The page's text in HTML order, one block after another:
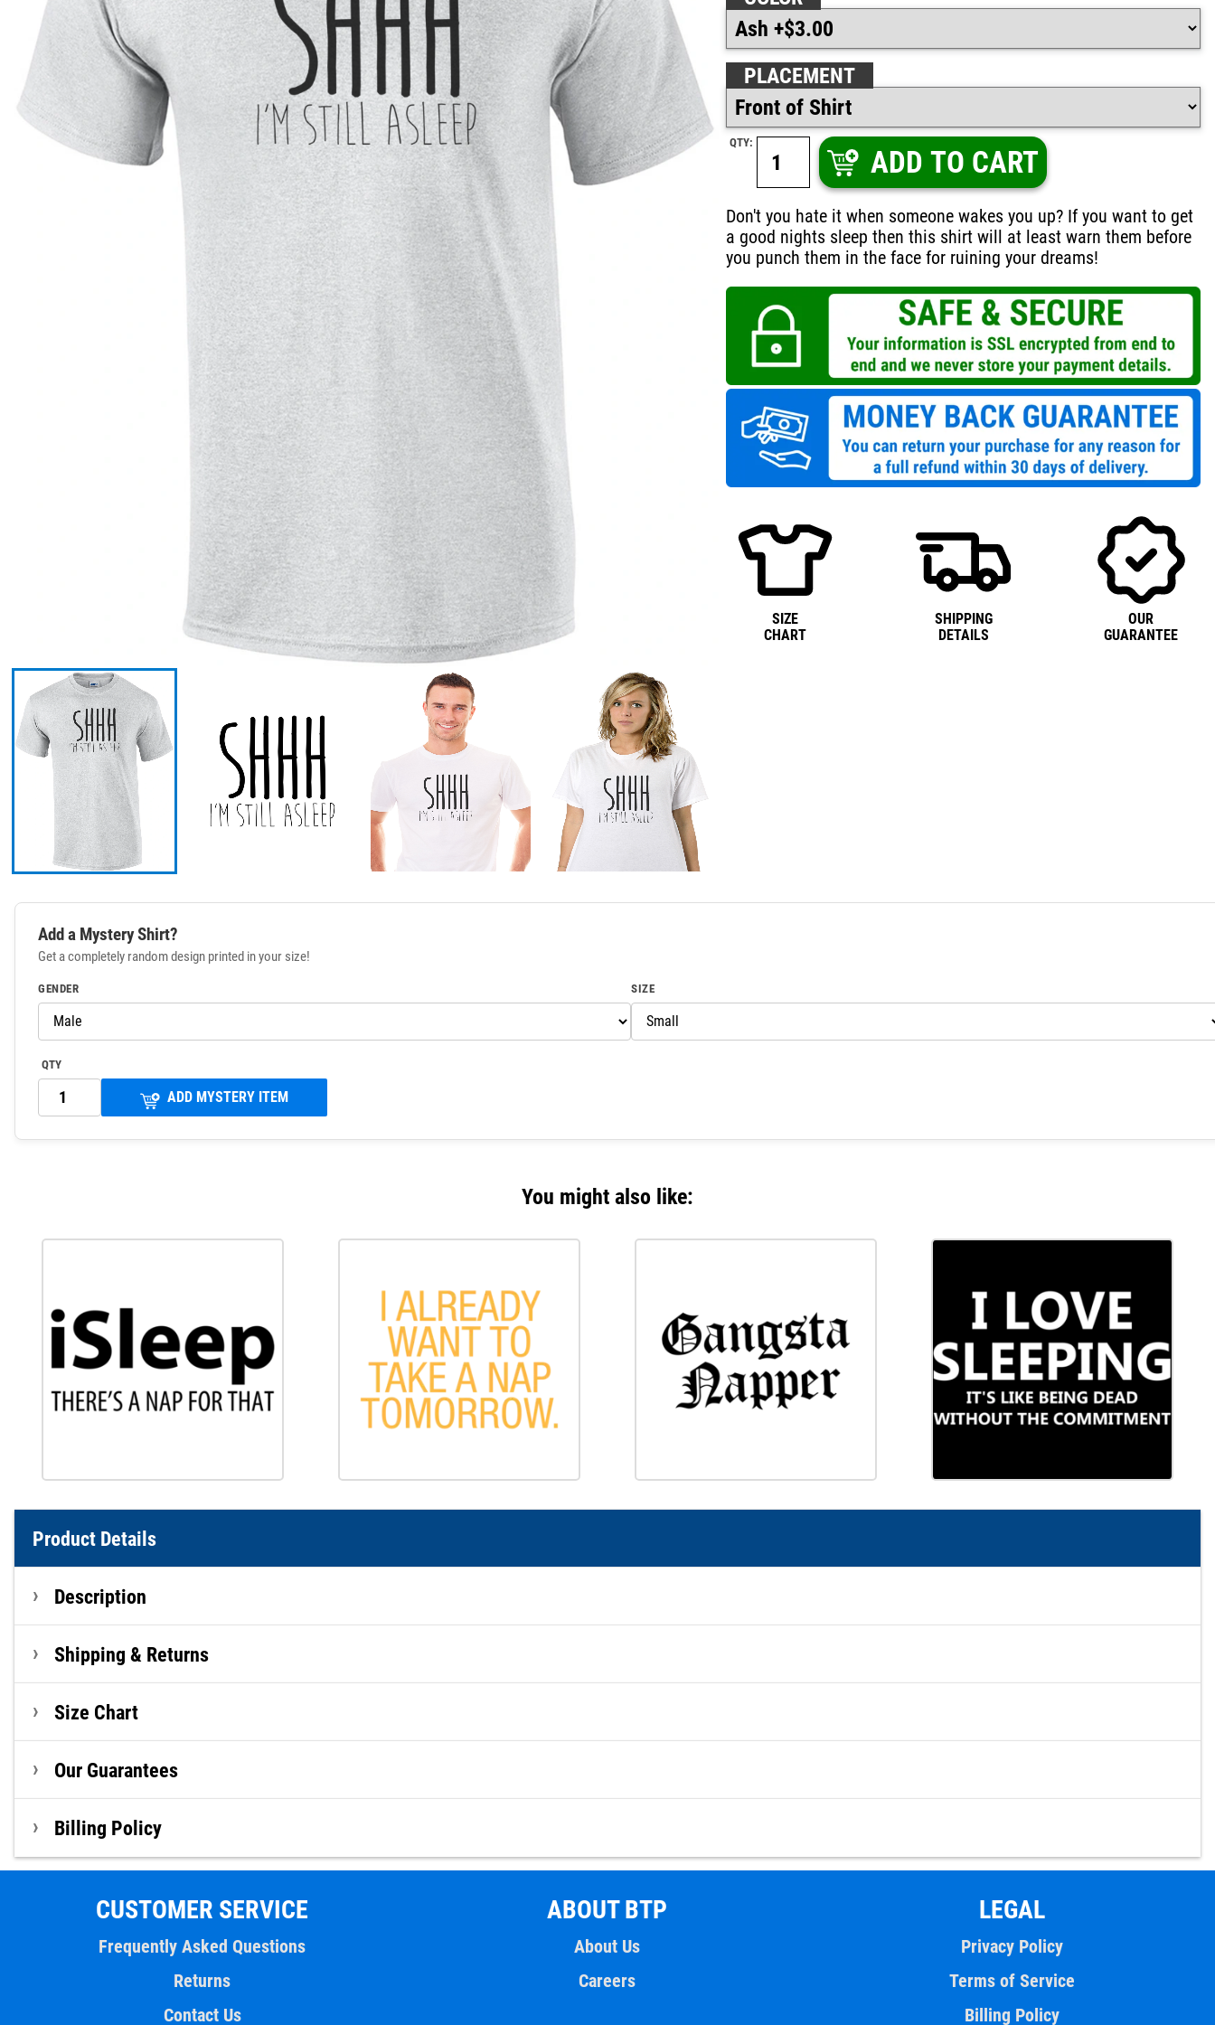
PLACEMENT
QTY:
ADD TO CART
Don't you hate it when someone wakes you up? If you want to get
a good nights sleep then this shirt will at least warn them before
you punch them in the face for ruining your dreams!
SIZE
CHART
SHIPPING
DETAILS
OUR
GUARANTEE
Add a Mystery Shirt?
Get a completely random design printed in your size!
GENDER SIZE
QTY
ADD MYSTERY ITEM
You might also like:
Product Details
Description
Shipping & Returns
Size Chart
Our Guarantees
Billing Policy
CUSTOMER SERVICE
Frequently Asked Questions
Returns
Contact Us
ABOUT BTP
About Us
Careers
LEGAL
Privacy Policy
Terms of Service
Billing Policy